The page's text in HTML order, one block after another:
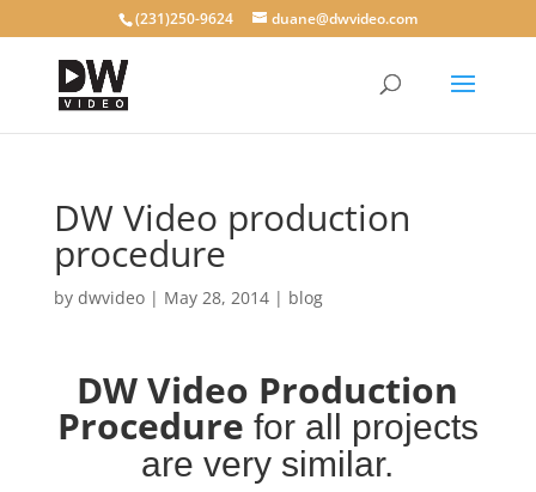
(231)250-9624 duane@dwvideo.com
DW Video production
procedure
by dwvideo| May 28, 2014| blog
DW Video Production
Procedure for all projects
are very similar.